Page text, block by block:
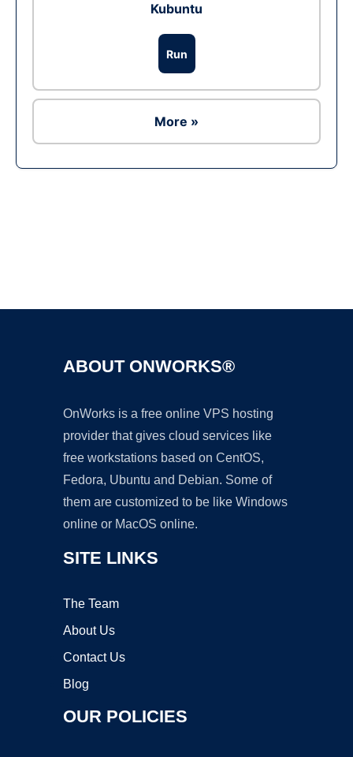
Kubuntu
Run
More »
ABOUT ONWORKS®
OnWorks is a free online VPS hosting
provider that gives cloud services like
free workstations based on CentOS,
Fedora, Ubuntu and Debian. Some of
them are customized to be like Windows
online or MacOS online.
SITE LINKS
The Team
About Us
Contact Us
Blog
OUR POLICIES